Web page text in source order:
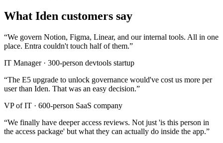
What Iden customers say
“We govern Notion, Figma, Linear, and our internal tools. All in one
place. Entra couldn't touch half of them.”
IT Manager· 300-person devtools startup
“The E5 upgrade to unlock governance would've cost us more per
user than Iden. That was an easy decision.”
VP of IT · 600-person SaaS company
“We finally have deeper access reviews. Not just 'is this person in
the access package' but what they can actually do inside the app.”